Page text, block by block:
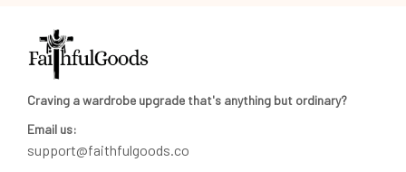
Craving a wardrobe upgrade that's anything but ordinary?
Email us:
support@faithfulgoods.co